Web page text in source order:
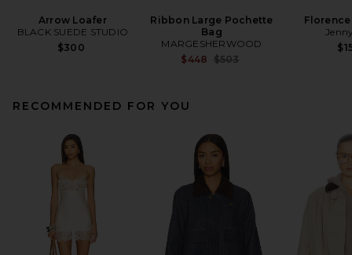
Arrow Loafer
BLACK SUEDE STUDIO
$300
Ribbon Large Pochette
Bag
MARGESHERWOOD
$448 Previous price:
$503
RECOMMENDED FOR YOU